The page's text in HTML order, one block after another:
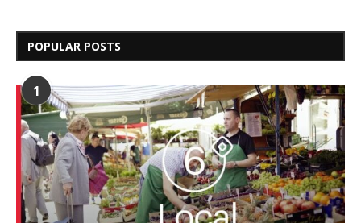
POPULAR POSTS
1